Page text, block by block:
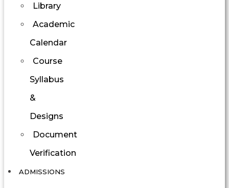
Library
Academic
Calendar
Course
Syllabus
&
Designs
Document
Verification
ADMISSIONS